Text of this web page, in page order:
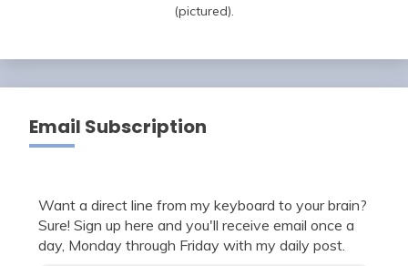
(pictured).
Email Subscription
Want a direct line from my keyboard to your brain?
Sure! Sign up here and you'll receive email once a
day, Monday through Friday with my daily post.